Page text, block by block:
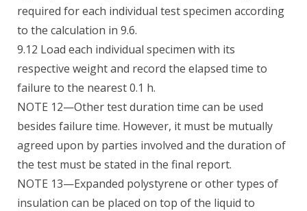
required for each individual test specimen according
to the calculation in 9.6.
9.12 Load each individual specimen with its
respective weight and record the elapsed time to
failure to the nearest 0.1 h.
NOTE 12—Other test duration time can be used
besides failure time. However, it must be mutually
agreed upon by parties involved and the duration of
the test must be stated in the final report.
NOTE 13—Expanded polystyrene or other types of
insulation can be placed on top of the liquid to